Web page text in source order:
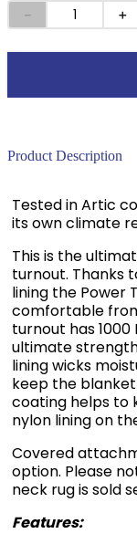
＋
－
Product Description
Tested in Artic
its own climate
This is the
turnout. Thanks
lining the Power
comfortable
turnout has
ultimate
lining wicks
keep the
coating helps to
nylon lining on
Covered
option. Please
neck rug is sold
Features: